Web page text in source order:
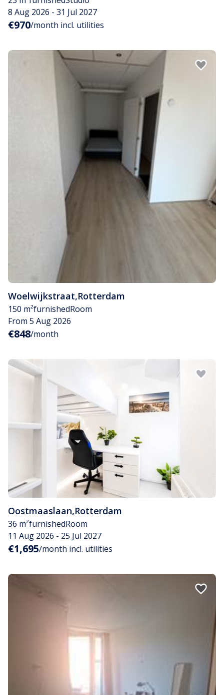
8 Aug 2026 - 31 Jul 2027
€970/month incl. utilities
Woelwijkstraat,Rotterdam
150 m²furnishedRoom
From 5 Aug 2026
€848/month
Oostmaaslaan,Rotterdam
36 m²furnishedRoom
11 Aug 2026 - 25 Jul 2027
€1,695/month incl. utilities